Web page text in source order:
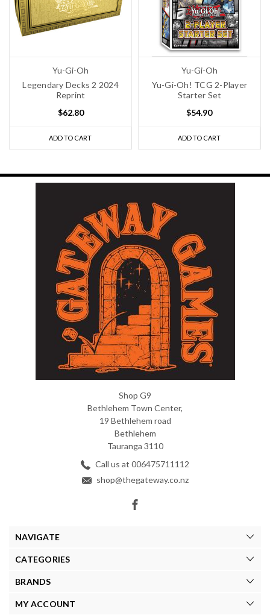
Yu-Gi-Oh
Legendary Decks 2 2024
Reprint
$62.80
ADD TO CART
Yu-Gi-Oh
Yu-Gi-Oh! TCG 2-Player
Starter Set
$54.90
ADD TO CART
Shop G9
Bethlehem Town Center,
19 Bethlehem road
Bethlehem
Tauranga 3110
Call us at 006475711112
shop@thegateway.co.nz
NAVIGATE
CATEGORIES
BRANDS
MY ACCOUNT